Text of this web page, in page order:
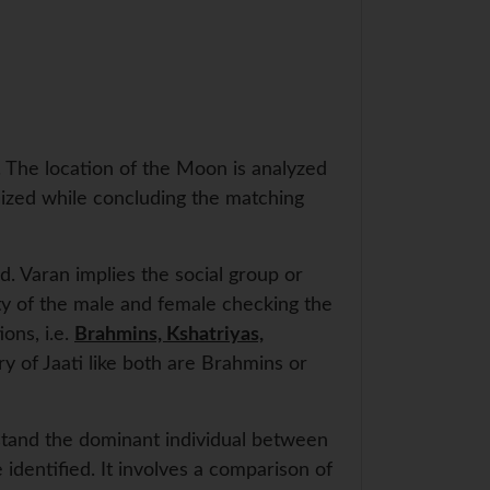
location of the Moon is analyzed
while concluding the matching
Varan implies the social group or
of the male and female checking the
i.e. Brahmins, Kshatriyas,
of Jaati like both are Brahmins or
the dominant individual between
It involves a comparison of